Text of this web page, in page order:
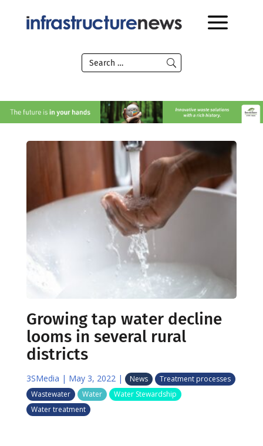
Growing tap water decline
looms in several rural
districts
3SMedia | May 3, 2022 | News
Treatment processes
Wastewater
Water
Water Stewardship
Water treatment